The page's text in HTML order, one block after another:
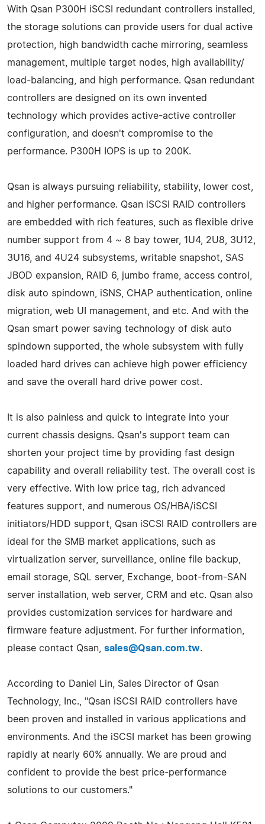
With Qsan P300H iSCSI redundant controllers installed,
the storage solutions can provide users for dual active
protection, high bandwidth cache mirroring, seamless
management, multiple target nodes, high availability/
load-balancing, and high performance. Qsan redundant
controllers are designed on its own invented
technology which provides active-active controller
configuration, and doesn't compromise to the
performance. P300H IOPS is up to 200K.
Qsan is always pursuing reliability, stability, lower cost,
and higher performance. Qsan iSCSI RAID controllers
are embedded with rich features, such as flexible drive
number support from 4 ~ 8 bay tower, 1U4, 2U8, 3U12,
3U16, and 4U24 subsystems, writable snapshot, SAS
JBOD expansion, RAID 6, jumbo frame, access control,
disk auto spindown, iSNS, CHAP authentication, online
migration, web UI management, and etc. And with the
Qsan smart power saving technology of disk auto
spindown supported, the whole subsystem with fully
loaded hard drives can achieve high power efficiency
and save the overall hard drive power cost.
It is also painless and quick to integrate into your
current chassis designs. Qsan's support team can
shorten your project time by providing fast design
capability and overall reliability test. The overall cost is
very effective. With low price tag, rich advanced
features support, and numerous OS/HBA/iSCSI
initiators/HDD support, Qsan iSCSI RAID controllers are
ideal for the SMB market applications, such as
virtualization server, surveillance, online file backup,
email storage, SQL server, Exchange, boot-from-SAN
server installation, web server, CRM and etc. Qsan also
provides customization services for hardware and
firmware feature adjustment. For further information,
please contact Qsan, sales@Qsan.com.tw.
According to Daniel Lin, Sales Director of Qsan
Technology, Inc., "Qsan iSCSI RAID controllers have
been proven and installed in various applications and
environments. And the iSCSI market has been growing
rapidly at nearly 60% annually. We are proud and
confident to provide the best price-performance
solutions to our customers."